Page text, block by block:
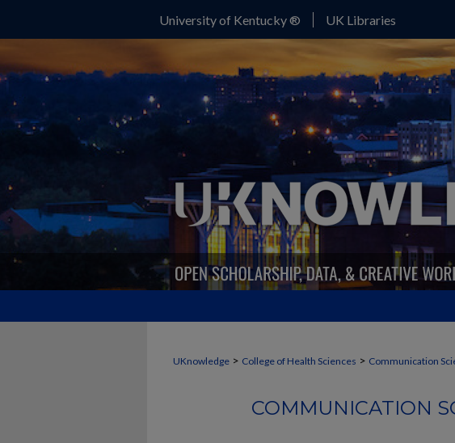
University of Kentucky ® UK Libraries
UKnowledge > College of Health Sciences > Communication
COMMUNICATION